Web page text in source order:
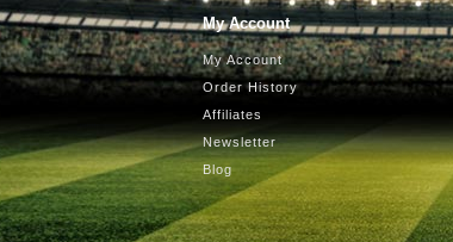
My Account
My Account
Order History
Affiliates
Newsletter
Blog